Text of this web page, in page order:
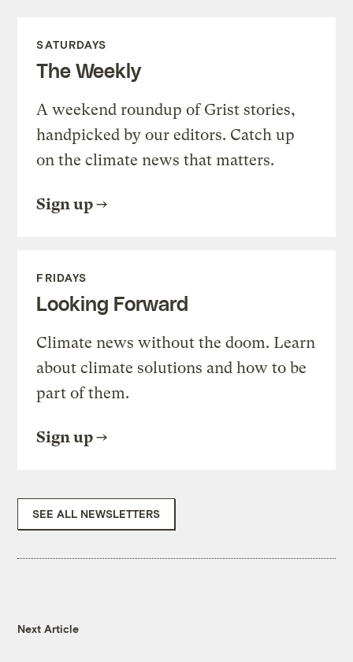
SATURDAYS
The Weekly
A weekend roundup of Grist stories,
handpicked by our editors. Catch up
on the climate news that matters.
Sign up
FRIDAYS
Looking Forward
Climate news without the doom. Learn
about climate solutions and how to be
part of them.
Sign up
SEE ALL NEWSLETTERS
Next Article